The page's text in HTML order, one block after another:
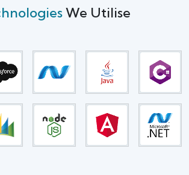
We Utilise